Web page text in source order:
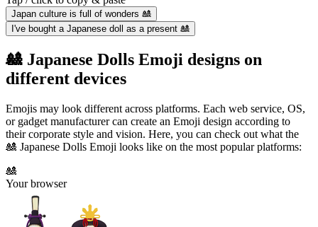
Japan culture is full of wonders 🎎
I've bought a Japanese doll as a present 🎎
🎎 Japanese Dolls Emoji designs on
different devices
Emojis may look different across platforms. Each web service, OS,
or gadget manufacturer can create an Emoji design according to
their corporate style and vision. Here, you can check out what the
🎎 Japanese Dolls Emoji looks like on the most popular platforms:
🎎
Your browser